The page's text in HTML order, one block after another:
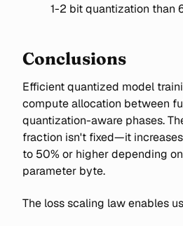
1-2 bit quantization than
Conclusions
Efficient quantized model
compute allocation between
quantization-aware phases.
fraction isn't fixed—it
to 50% or higher depending
parameter byte.
The loss scaling law enables